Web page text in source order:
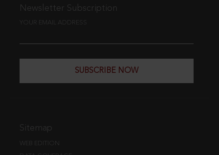
Newsletter Subscription
YOUR EMAIL ADDRESS
SUBSCRIBE NOW
Sitemap
WEB EDITION